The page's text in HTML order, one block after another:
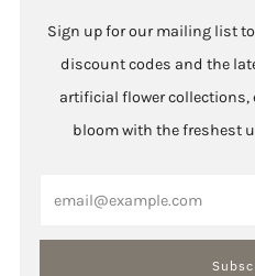
Sign up for our mailing list
discount codes and the
artificial flower collections,
bloom with the freshest